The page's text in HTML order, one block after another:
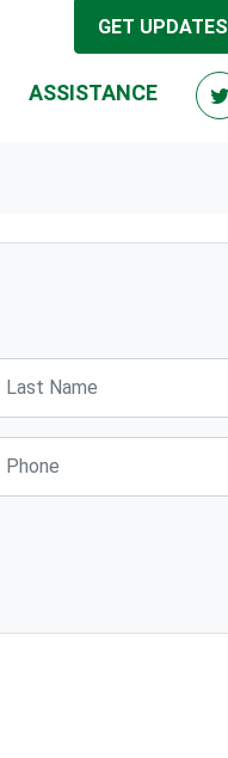
GET UPDATES
ASSISTANCE
Last Name
Phone